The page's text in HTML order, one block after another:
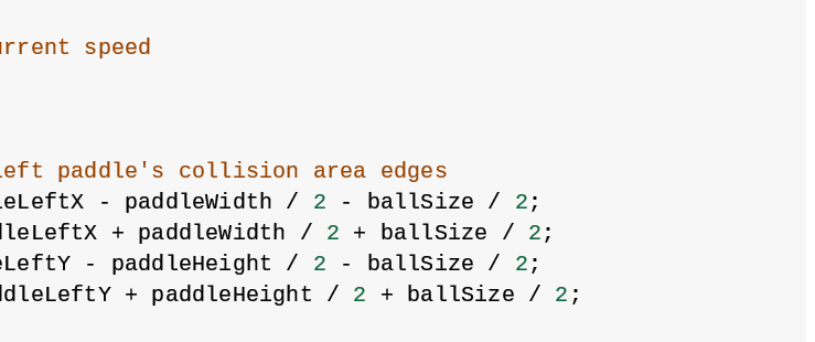
speed
paddle's collision area edges
- paddleWidth / 2 - ballSize / 2 ;
+ paddleWidth / 2 + ballSize / 2 ;
- paddleHeight / 2 - ballSize / 2 ;
+ paddleHeight / 2 + ballSize / 2 ;